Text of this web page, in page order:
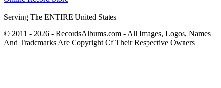
Serving The ENTIRE United States
© 2011 - 2026 - RecordsAlbums.com - All Images, Logos, Names
And Trademarks Are Copyright Of Their Respective Owners